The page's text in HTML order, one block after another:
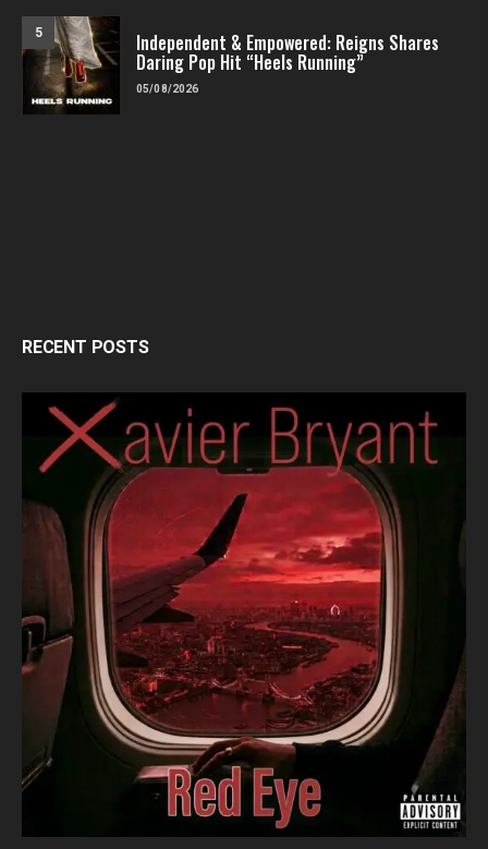
5 Independent & Empowered: Reigns Shares
Daring Pop Hit “Heels Running”
05/08/2026
RECENT POSTS